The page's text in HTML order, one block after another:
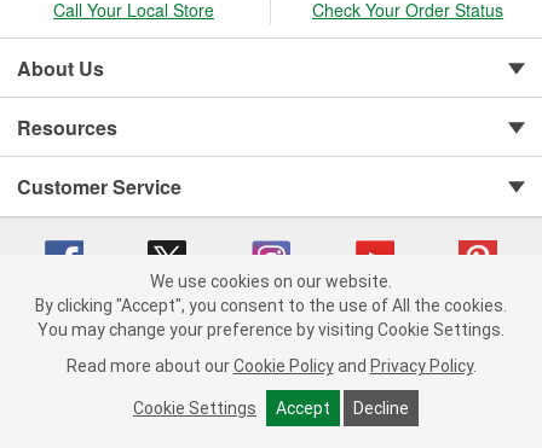
Call Your Local Store Check Your Order Status
About Us
Resources
Customer Service
Copyright © 2008-2026 O'Reilly Auto Parts v 75915cd62 (st652) cv1622
Consumer Privacy Data Notice |
California Transparency in Supply Chain Act
Order & Shipping FAQs
We use cookies on our website.
By clicking "Accept", you consent to the use of All the cookies.
You may change your preference by visiting Cookie Settings.
Read more about our Cookie Policy and Privacy Policy.
Cookie Settings Accept Decline